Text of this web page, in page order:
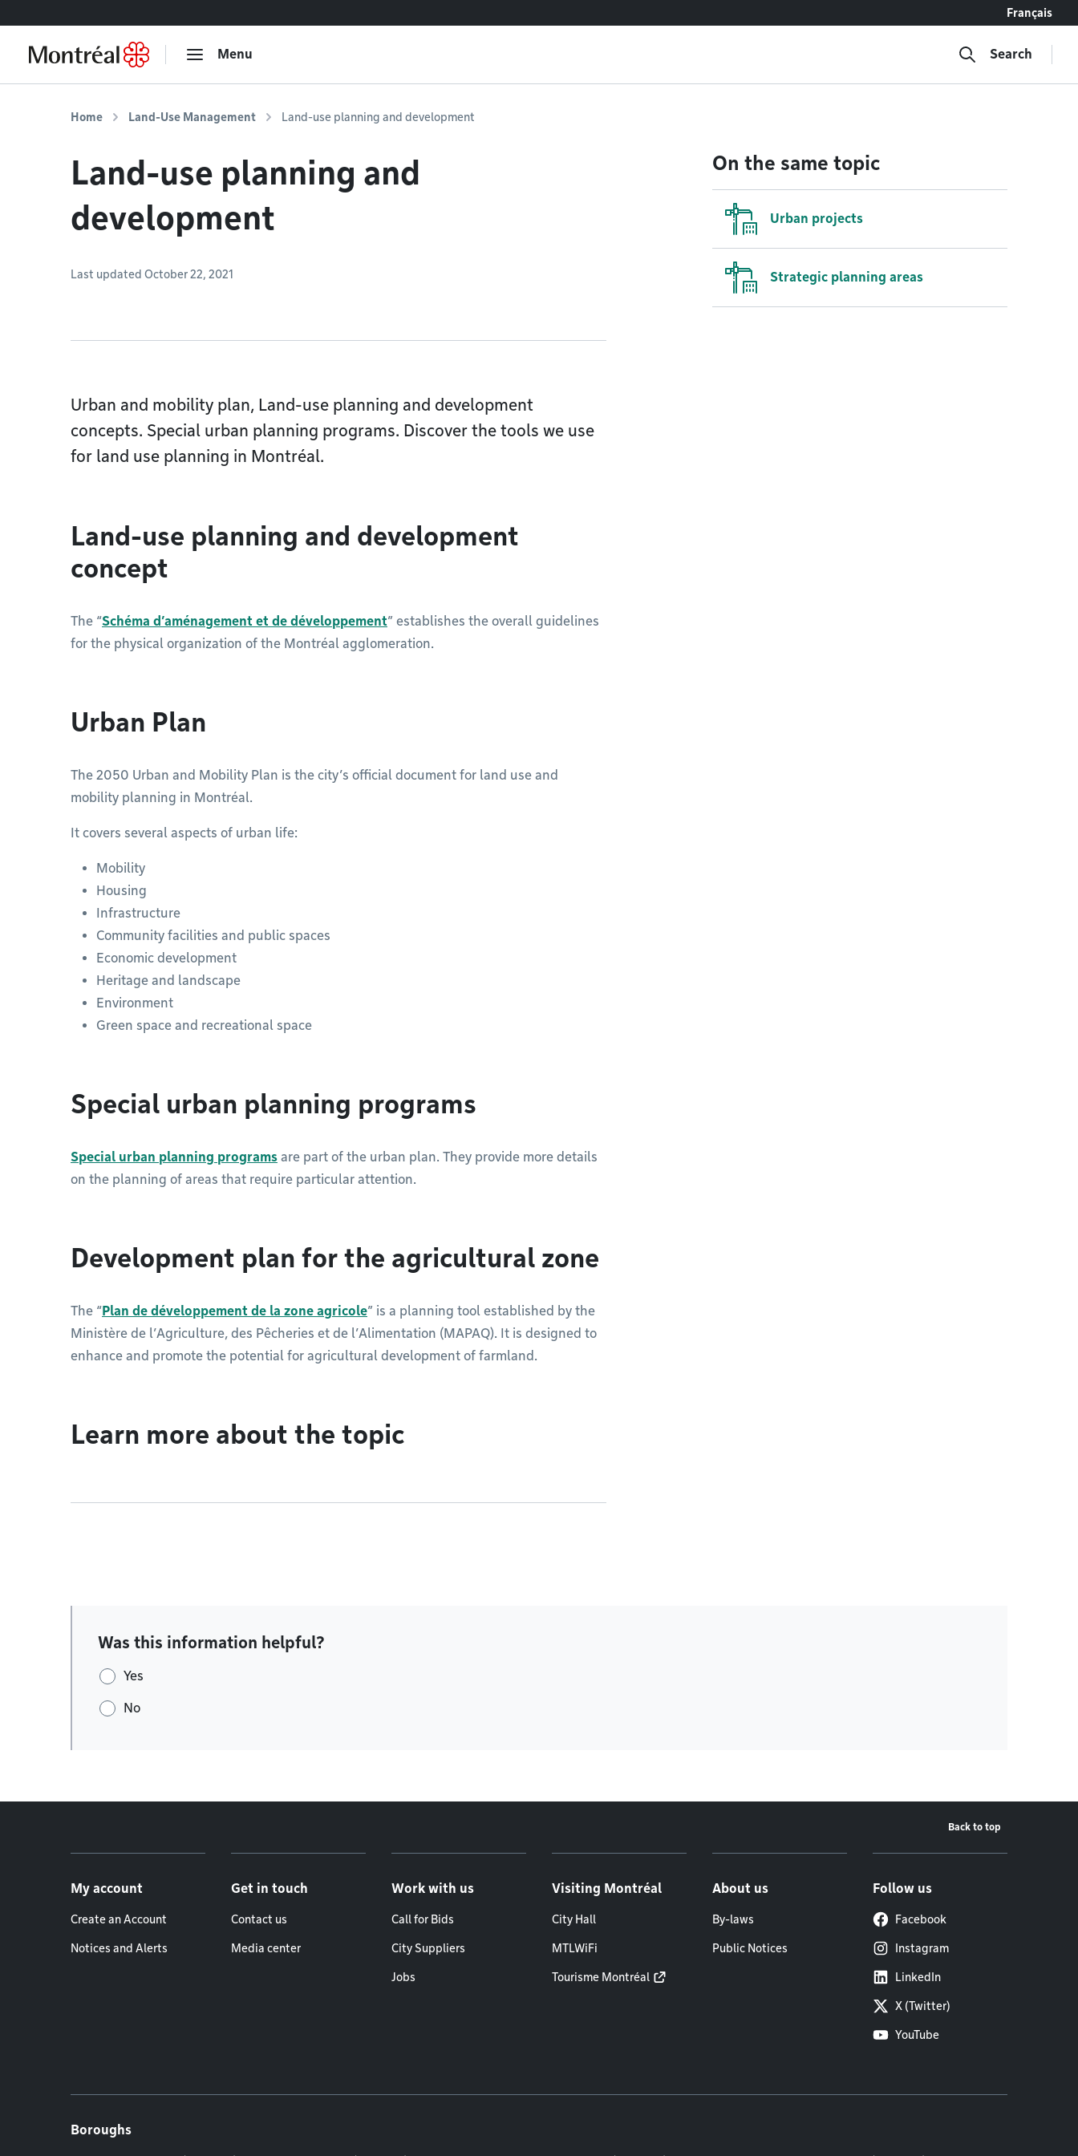
Français
Menu Search
Home Land-Use Management Land-use planning and development
Land-use planning and
development
Last updated October 22, 2021
Urban and mobility plan, Land-use planning and development
concepts. Special urban planning programs. Discover the tools we use
for land use planning in Montréal.
Land-use planning and development
concept
The “Schéma d’aménagement et de développement” establishes the overall guidelines
for the physical organization of the Montréal agglomeration.
Urban Plan
The 2050 Urban and Mobility Plan is the city’s official document for land use and
mobility planning in Montréal.
It covers several aspects of urban life:
Mobility
Housing
Infrastructure
Community facilities and public spaces
Economic development
Heritage and landscape
Environment
Green space and recreational space
Special urban planning programs
Special urban planning programs are part of the urban plan. They provide more details
on the planning of areas that require particular attention.
Development plan for the agricultural zone
The “Plan de développement de la zone agricole” is a planning tool established by the
Ministère de l’Agriculture, des Pêcheries et de l’Alimentation (MAPAQ). It is designed to
enhance and promote the potential for agricultural development of farmland.
Learn more about the topic
On the same topic
Urban projects
Strategic planning areas
Was this information helpful?
Yes
No
Back to top
My account
Create an Account
Notices and Alerts
Get in touch
Contact us
Media center
Work with us
Call for Bids
City Suppliers
Jobs
Visiting Montréal
City Hall
MTLWiFi
Tourisme Montréal
About us
By-laws
Public Notices
Follow us
Facebook
Instagram
LinkedIn
X (Twitter)
YouTube
Boroughs